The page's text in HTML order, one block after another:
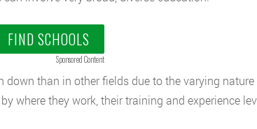
FIND SCHOOLS
Sponsored Content
than in other fields due to the varying
where they work, their training and experience